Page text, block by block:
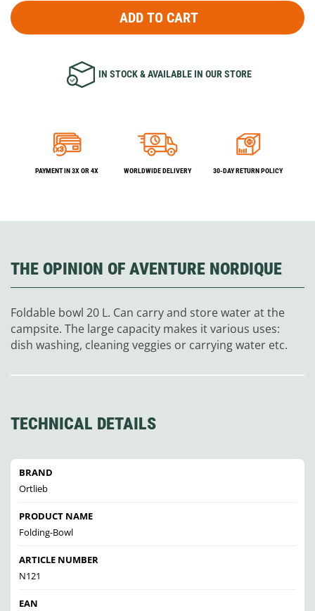
ADD TO CART
IN STOCK & AVAILABLE IN OUR STORE
PAYMENT IN 3X OR 4X WORLDWIDE DELIVERY 30-DAY RETURN POLICY
THE OPINION OF AVENTURE NORDIQUE
Foldable bowl 20 L. Can carry and store water at the
campsite. The large capacity makes it various uses:
dish washing, cleaning veggies or carrying water etc.
TECHNICAL DETAILS
BRAND
Ortlieb
PRODUCT NAME
Folding-Bowl
ARTICLE NUMBER
N121
EAN